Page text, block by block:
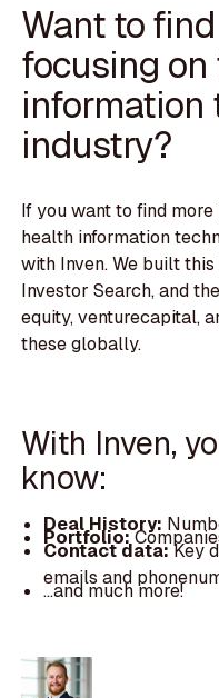
Want to
focusing
information
industry?
If you want to find
health information
with Inven. We built
Investor Search, and
equity, venturecapital,
these globally.
With Inven,
know:
Deal History:
Portfolio:
Contact data:Key
emails and
...and much more!